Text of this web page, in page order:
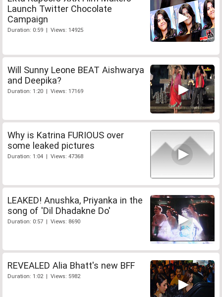
Launch Twitter Chocolate
Campaign
Duration: 0:59 | Views: 14925
Will Sunny Leone BEAT Aishwarya
and Deepika?
Duration: 1:20 | Views: 17169
Why is Katrina FURIOUS over
some leaked pictures
Duration: 1:04 | Views: 47368
LEAKED! Anushka, Priyanka in the
song of 'Dil Dhadakne Do'
Duration: 0:57 | Views: 8690
REVEALED Alia Bhatt's new BFF
Duration: 1:02 | Views: 5982